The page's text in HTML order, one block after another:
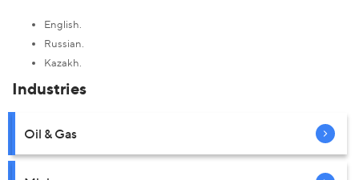
English.
Russian.
Kazakh.
Industries
Oil & Gas